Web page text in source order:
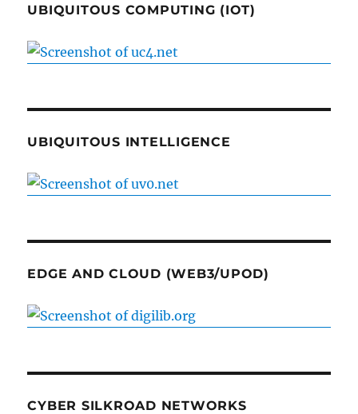
UBIQUITOUS COMPUTING (IOT)
UBIQUITOUS INTELLIGENCE
EDGE AND CLOUD (WEB3/UPOD)
CYBER SILKROAD NETWORKS